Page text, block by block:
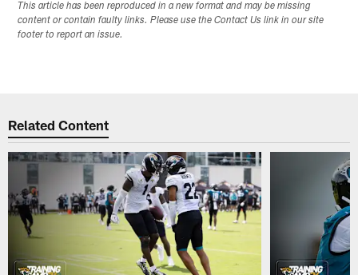
This article has been reproduced in a new format and may be missing
content or contain faulty links. Please use the Contact Us link in our site
footer to report an issue.
Related Content